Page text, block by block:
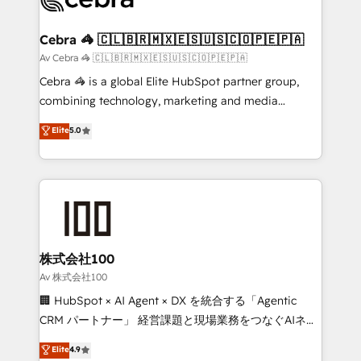
CS: 245% organic growth & +751% new visitors for a
full-funnel HubSpot project ✨ CS: 415% conversion
boost with a new HubSpot site Recognized leaders:
🏆 HubSpot Platform Migration Impact Award 🏆
Inbound Campaign of the Year 🏆 Gold AVA Digital
Award for Best Website 🌟 Accreditations: CRM
Cebra 🦓 🇨🇱🇧🇷🇲🇽🇪🇸🇺🇸🇨🇴🇵🇪🇵🇦
Av Cebra 🦓 🇨🇱🇧🇷🇲🇽🇪🇸🇺🇸🇨🇴🇵🇪🇵🇦
Cebra 🦓 is a global Elite HubSpot partner group,
combining technology, marketing and media
expertise across Latin America and Southern
Europe, with teams across 7 countries. Born in Chile,
we combine local insight with international reach to
help businesses grow through technology, creativity,
end solutions that integrate CRM, AI automation,
inbound and loop marketing, content, and digital
creativity. Our multicultural team works in Spanish,
Portuguese, and English to design scalable strategies
that drive measurable growth. 🌎 Highlights: • 10+
Platform Migration Excellence. • Top 3 Partner of the
Elite5.0
株式会社100
Av 株式会社100
🏢 HubSpot × AI Agent × DX を統合する「Agentic
CRM パートナー」 経営課題と現場業務をつなぐAIネイ
ティブ・エージェンシーとして、HubSpot Eliteの実装
Elite4.9